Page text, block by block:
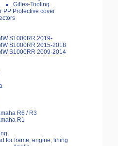
Gilles-Tooling
PP Protective cover
S1000RR 2019-
S1000RR 2015-2018
S1000RR 2009-2014
R6 / R3
R1
for frame, engine, lining